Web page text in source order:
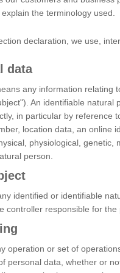
the terminology used.
declaration, we use,
data
any information relating
An identifiable natural
in particular by reference
location data, an online
physiological, genetic,
person.
identified or identifiable
controller responsible for the
operation or set of
personal data, whether or